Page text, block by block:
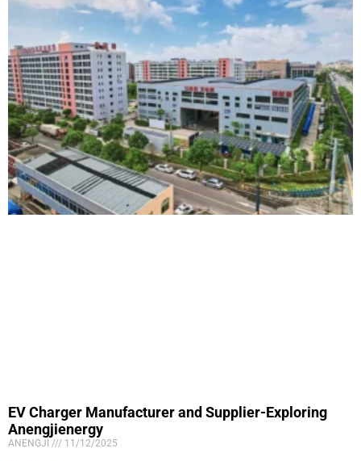
EV Charger Manufacturer and Supplier-Exploring
Anengjienergy
ANENGJI 11/12/2025